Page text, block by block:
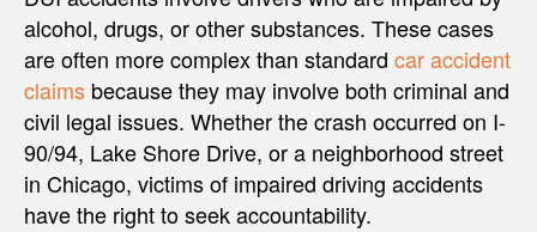
alcohol, drugs, or other substances. These cases
are often more complex than standard car accident
claims because they may involve both criminal and
civil legal issues. Whether the crash occurred on I-
90/94, Lake Shore Drive, or a neighborhood street
in Chicago, victims of impaired driving accidents
have the right to seek accountability.